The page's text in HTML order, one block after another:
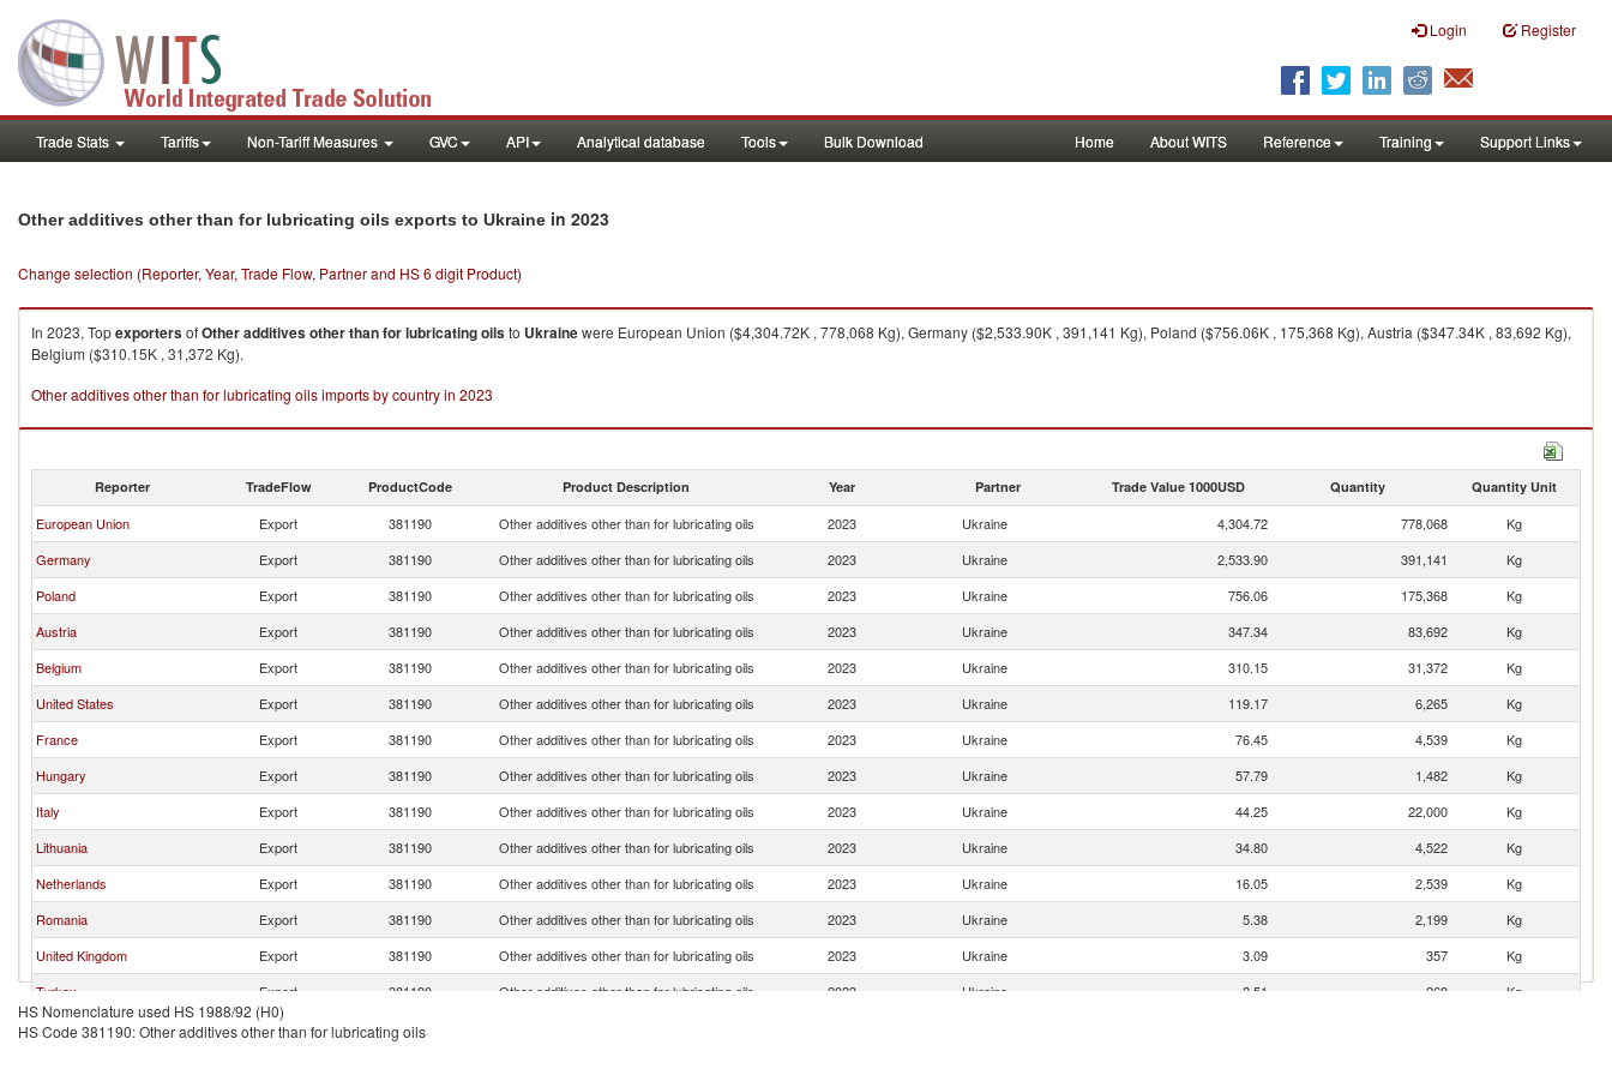
Login Register
Trade Stats Tariffs Non-Tariff Measures GVC API Analytical database Tools Bulk Download Home About WITS Reference Training Support Links
Other additives other than for lubricating oils exports to Ukraine in 2023
Change selection (Reporter, Year, Trade Flow, Partner and HS 6 digit Product)
In 2023, TopexportersofOther additives other than for lubricating oilsto Ukrainewere European Union ($4,304.72K , 778,068 Kg), Germany ($2,533.90K , 391,141 Kg), Poland ($756.06K , 175,368 Kg), Austria ($347.34K , 83,692 Kg),
Belgium ($310.15K , 31,372 Kg).
Other additives other than for lubricating oils imports by country in 2023
Reporter TradeFlow ProductCode Product Description Year Partner Trade Value 1000USD Quantity Quantity Unit
European Union Export 381190 Other additives other than for lubricating oils 2023 Ukraine 4,304.72 778,068
Kg
Germany
Export 381190 Other additives other than for lubricating oils 2023 Ukraine 2,533.90 391,141
Kg
Poland
Export 381190 Other additives other than for lubricating oils 2023 Ukraine 756.06 175,368
Kg
Austria
Export 381190 Other additives other than for lubricating oils 2023 Ukraine 347.34 83,692
Kg
Belgium
Export 381190 Other additives other than for lubricating oils 2023 Ukraine 310.15 31,372
Kg
United States
Export 381190 Other additives other than for lubricating oils 2023 Ukraine 119.17 6,265
Kg
France
Export 381190 Other additives other than for lubricating oils 2023 Ukraine 76.45 4,539
Kg
Hungary
Export 381190 Other additives other than for lubricating oils 2023 Ukraine 57.79 1,482
Kg
Italy
Export 381190 Other additives other than for lubricating oils 2023 Ukraine 44.25 22,000
Kg
Lithuania
Export 381190 Other additives other than for lubricating oils 2023 Ukraine 34.80 4,522
Kg
Netherlands
Export 381190 Other additives other than for lubricating oils 2023 Ukraine 16.05 2,539
Kg
Romania
Export 381190 Other additives other than for lubricating oils 2023 Ukraine 5.38 2,199
Kg
United Kingdom
Export 381190 Other additives other than for lubricating oils 2023 Ukraine 3.09 357
Kg
Turkey
Export 381190 Other additives other than for lubricating oils 2023 Ukraine 2.51 269
Kg
Slovak Republic
Export 381190
HS Nomenclature used HS 1988/92 (H0)
HS Code 381190: Other additives other than for lubricating oils